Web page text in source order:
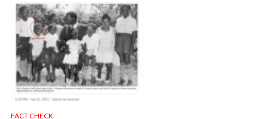
FACT CHECK